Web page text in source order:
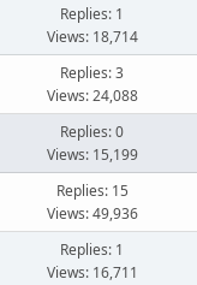
Replies: 1
Views: 18,714
Replies: 3
Views: 24,088
Replies: 0
Views: 15,199
Replies: 15
Views: 49,936
Replies: 1
Views: 16,711